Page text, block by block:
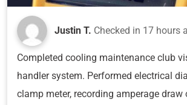
Justin T. Checked in 17 hours
Completed cooling maintenance club
handler system. Performed electrical
clamp meter, recording amperage